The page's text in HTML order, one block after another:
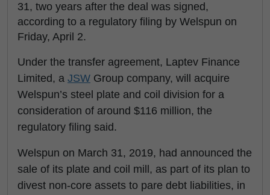
31, two years after the deal was signed,
according to a regulatory filing by Welspun on
Friday, April 2.
Under the transfer agreement, Laptev Finance
Limited, a JSW Group company, will acquire
Welspun’s steel plate and coil division for a
consideration of around $116 million, the
regulatory filing said.
Welspun on March 31, 2019, had announced the
sale of its plate and coil mill, as part of its plan to
divest non-core assets to pare debt liabilities, in